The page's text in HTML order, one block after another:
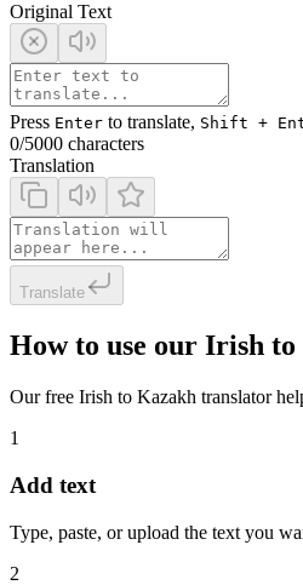
Original Text
Press Enter to translate, Shift +
0/5000 characters
Translation
Translate
How to use our Irish
Our free Irish to Kazakh translator
1
Add text
Type, paste, or upload the text you
2